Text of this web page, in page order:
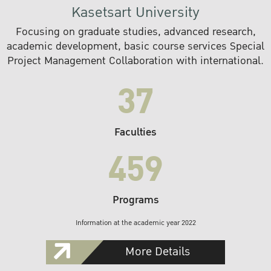
Kasetsart University
Focusing on graduate studies, advanced research,
academic development, basic course services Special
Project Management Collaboration with international.
37
Faculties
459
Programs
Information at the academic year 2022
More Details